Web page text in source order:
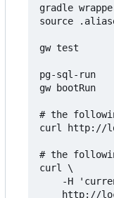
gradle
source
gw test
pg-sql-run
gw bootRun
# the
curl http://
# the
curl \
-H
http://